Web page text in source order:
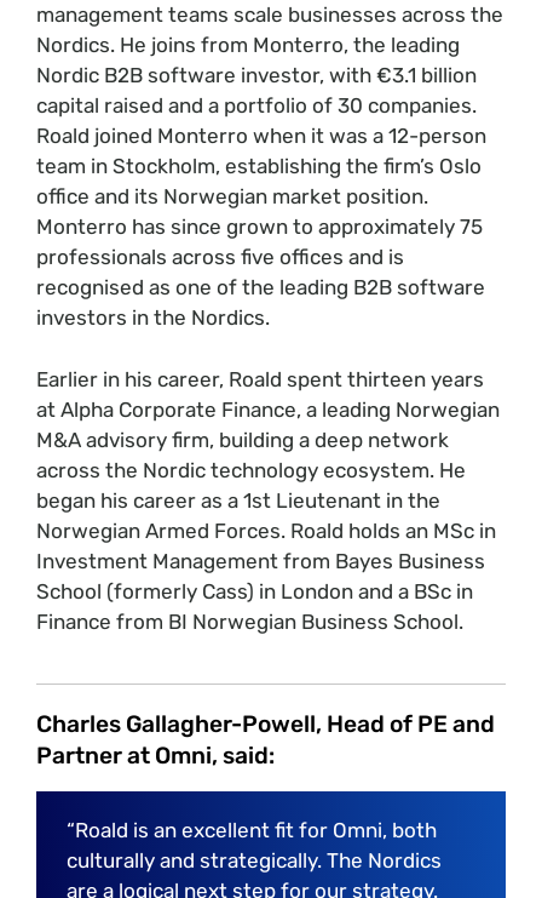
management teams scale businesses across the
Nordics. He joins from Monterro, the leading
Nordic B2B software investor, with €3.1 billion
capital raised and a portfolio of 30 companies.
Roald joined Monterro when it was a 12-person
team in Stockholm, establishing the firm’s Oslo
office and its Norwegian market position.
Monterro has since grown to approximately 75
professionals across five offices and is
recognised as one of the leading B2B software
investors in the Nordics.
Earlier in his career, Roald spent thirteen years
at Alpha Corporate Finance, a leading Norwegian
M&A advisory firm, building a deep network
across the Nordic technology ecosystem. He
began his career as a 1st Lieutenant in the
Norwegian Armed Forces. Roald holds an MSc in
Investment Management from Bayes Business
School (formerly Cass) in London and a BSc in
Finance from BI Norwegian Business School.
Charles Gallagher-Powell, Head of PE and
Partner at Omni, said:
“Roald is an excellent fit for Omni, both
culturally and strategically. The Nordics
are a logical next step for our strategy.